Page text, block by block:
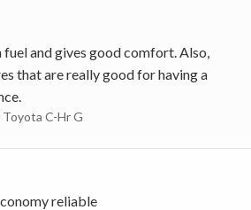
and gives good comfort. Also,
that are really good for having a
C-Hr G
reliable